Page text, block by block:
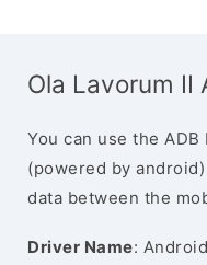
Ola Lavorum II
You can use the
(powered by
data between the
Driver Name: